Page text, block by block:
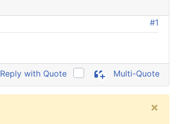
#1
Reply with Quote Multi-Quote
×